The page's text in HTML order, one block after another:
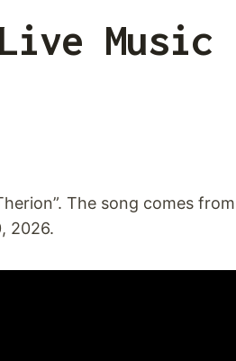
Live Music
The song comes from
2026.